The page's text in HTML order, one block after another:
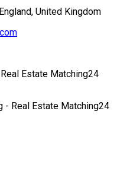
United Kingdom
Estate Matching24
- Real Estate Matching24